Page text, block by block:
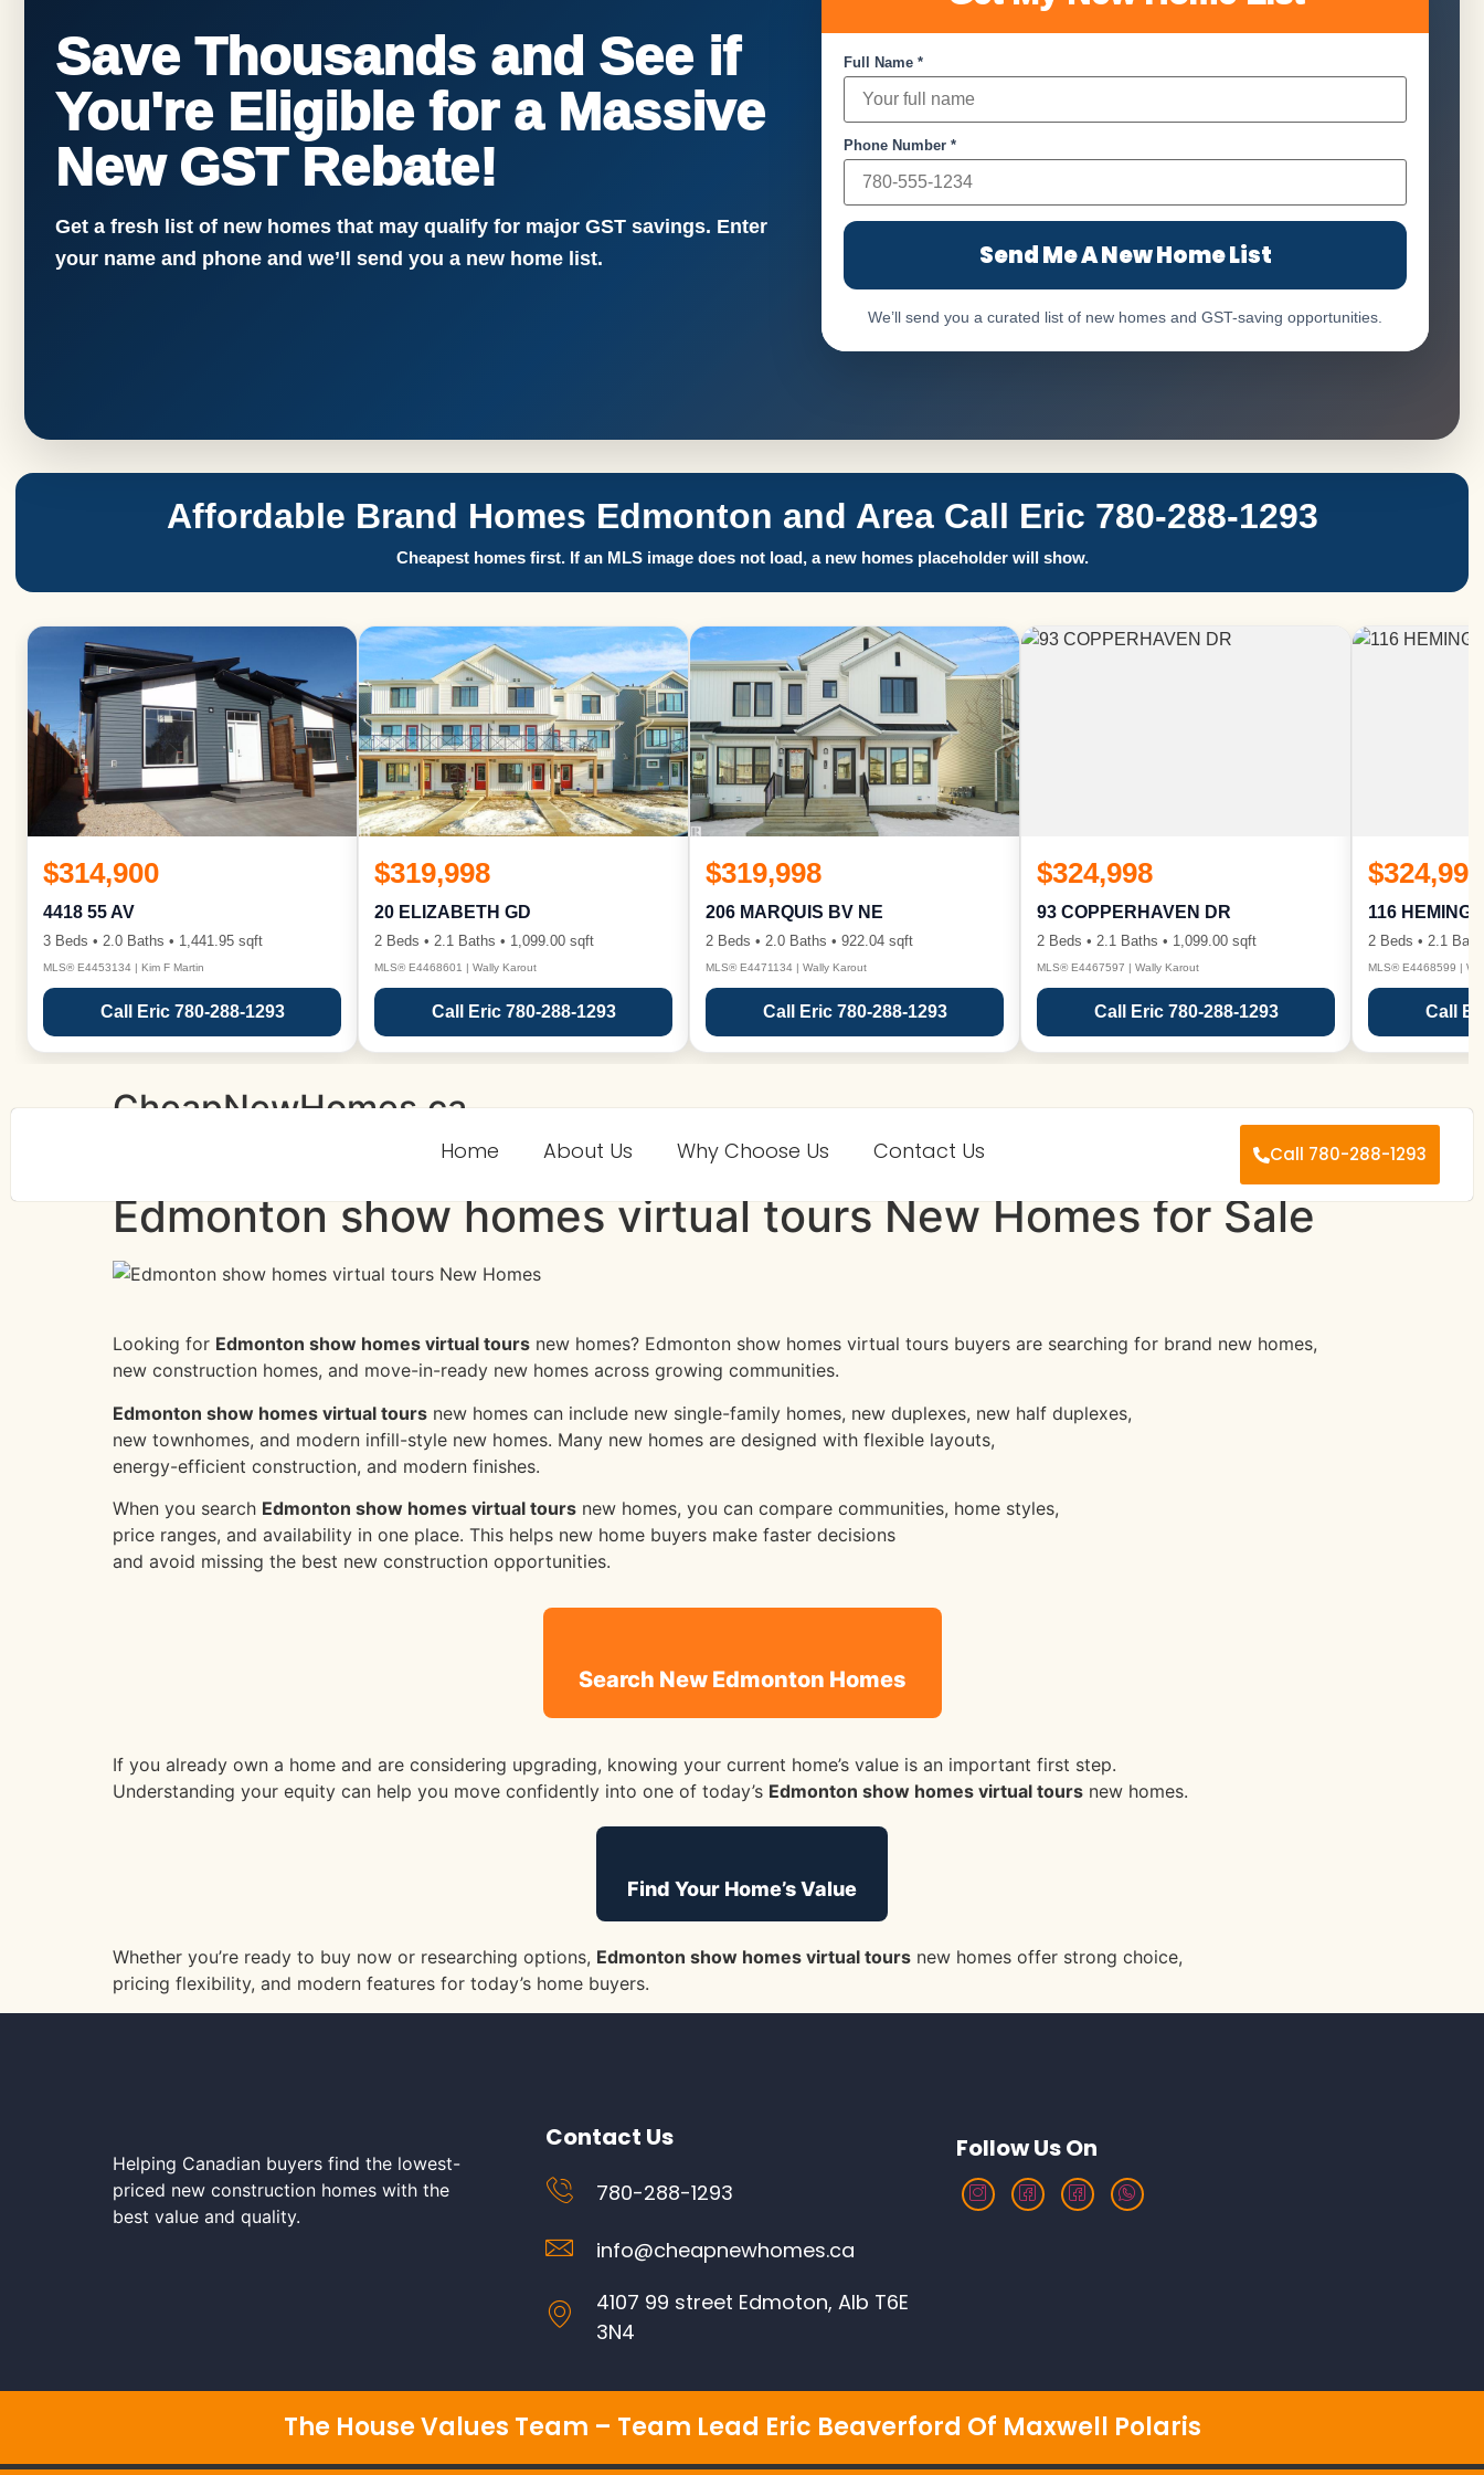
Save Thousands and See if
You're Eligible for a Massive
New GST Rebate!
Get a fresh list of new homes that may qualify for major GST savings. Enter
your name and phone and we’ll send you a new home list.
Full Name *
Phone Number *
Send Me A New Home List
We’ll send you a curated list of new homes and GST-saving opportunities.
Affordable Brand Homes Edmonton and Area Call Eric 780-288-1293
Cheapest homes first. If an MLS image does not load, a new homes placeholder will show.
$314,900
4418 55 AV
3 Beds • 2.0 Baths • 1,441.95 sqft
MLS® E4453134 | Kim F Martin
Call Eric 780-288-1293
$319,998
20 ELIZABETH GD
2 Beds • 2.1 Baths • 1,099.00 sqft
MLS® E4468601 | Wally Karout
Call Eric 780-288-1293
$319,998
206 MARQUIS BV NE
2 Beds • 2.0 Baths • 922.04 sqft
MLS® E4471134 | Wally Karout
Call Eric 780-288-1293
$324,998
93 COPPERHAVEN DR
2 Beds • 2.1 Baths • 1,099.00 sqft
MLS® E4467597 | Wally Karout
Call Eric 780-288-1293
$324,998
116
2 Beds • 2.1
MLS® E4468599 |
Call
Home About Us Why Choose Us Contact Us Call 780-288-1293
CheapNewHomes.ca
Edmonton show homes virtual tours New Homes for Sale
Looking for Edmonton show homes virtual tours new homes? Edmonton show homes virtual tours buyers are searching for brand new homes,
new construction homes, and move-in-ready new homes across growing communities.
Edmonton show homes virtual tours new homes can include new single-family homes, new duplexes, new half duplexes,
new townhomes, and modern infill-style new homes. Many new homes are designed with flexible layouts,
energy-efficient construction, and modern finishes.
When you search Edmonton show homes virtual tours new homes, you can compare communities, home styles,
price ranges, and availability in one place. This helps new home buyers make faster decisions
and avoid missing the best new construction opportunities.
Search New Edmonton Homes
If you already own a home and are considering upgrading, knowing your current home’s value is an important first step.
Understanding your equity can help you move confidently into one of today’s Edmonton show homes virtual tours new homes.
Find Your Home’s Value
Whether you’re ready to buy now or researching options, Edmonton show homes virtual tours new homes offer strong choice,
pricing flexibility, and modern features for today’s home buyers.
Helping Canadian buyers find the lowest-
priced new construction homes with the
best value and quality.
Contact Us
780-288-1293
info@cheapnewhomes.ca
4107 99 street Edmoton, Alb T6E
3N4
Follow Us On
The House Values Team – Team Lead Eric Beaverford Of Maxwell Polaris